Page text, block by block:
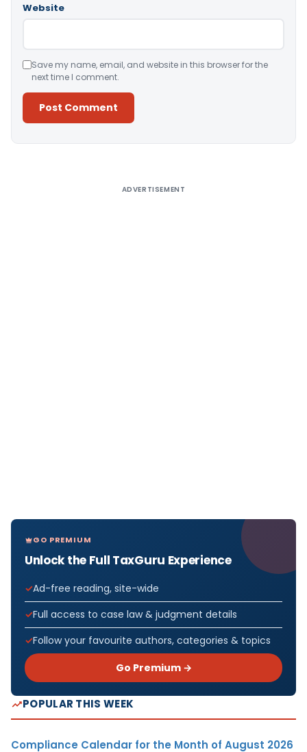
Website
Save my name, email, and website in this browser for the
next time I comment.
ADVERTISEMENT
GO PREMIUM
Unlock the Full TaxGuru Experience
Ad-free reading, site-wide
Full access to case law & judgment details
Follow your favourite authors, categories & topics
Go Premium →
POPULAR THIS WEEK
Compliance Calendar for the Month of August 2026